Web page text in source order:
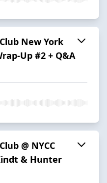
New York
Up #2 + Q&A
@ NYCC
& Hunter